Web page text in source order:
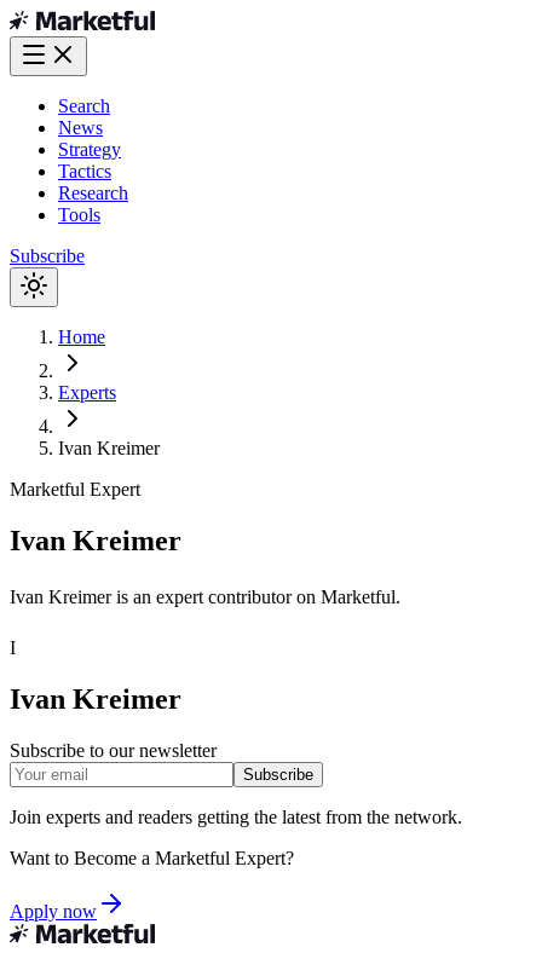
Search
News
Strategy
Tactics
Research
Tools
Subscribe
Home
Experts
Ivan Kreimer
Marketful Expert
Ivan Kreimer
Ivan Kreimer is an expert contributor on Marketful.
I
Ivan Kreimer
Subscribe to our newsletter
Subscribe
Join experts and readers getting the latest from the network.
Want to Become a Marketful Expert?
Apply now